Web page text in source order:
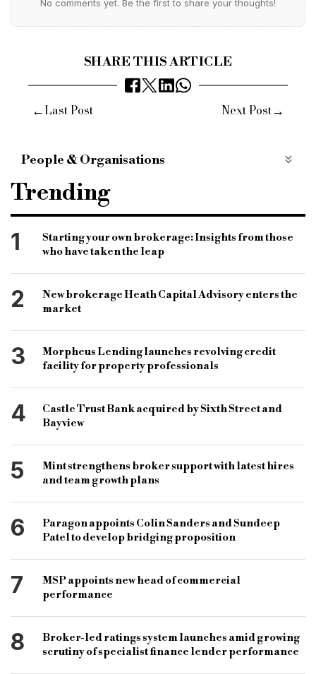
No comments yet. Be the first to share your thoughts!
SHARE THIS ARTICLE
←Last Post Next Post→
People & Organisations
lending
nationwide sme
nationwide commercial
business funding
funding
businesses bridging
Trending
1
Starting your own brokerage: Insights from those
who have taken the leap
2
New brokerage Heath Capital Advisory enters the
market
3
Morpheus Lending launches revolving credit
facility for property professionals
4
Castle Trust Bank acquired by Sixth Street and
Bayview
5
Mint strengthens broker support with latest hires
and team growth plans
6
Paragon appoints Colin Sanders and Sundeep
Patel to develop bridging proposition
7
MSP appoints new head of commercial
performance
8
Broker-led ratings system launches amid growing
scrutiny of specialist finance lender performance